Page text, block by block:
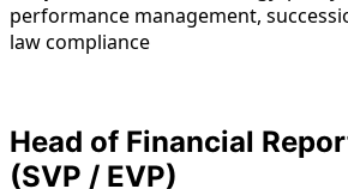
performance management,
law compliance
Head of Financial
(SVP / EVP)